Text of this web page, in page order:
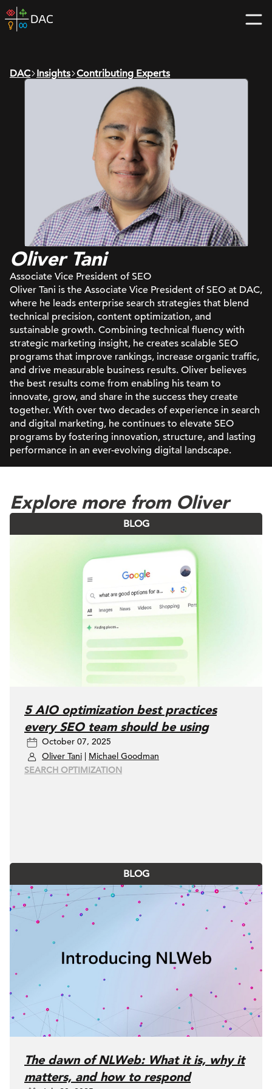
Skip
to
home
DAC Insights Contributing Experts
Oliver Tani
Associate Vice President of SEO
Oliver Tani is the Associate Vice President of SEO at DAC,
where he leads enterprise search strategies that blend
technical precision, content optimization, and
sustainable growth. Combining technical fluency with
strategic marketing insight, he creates scalable SEO
programs that improve rankings, increase organic traffic,
and drive measurable business results. Oliver believes
the best results come from enabling his team to
innovate, grow, and share in the success they create
together. With over two decades of experience in search
and digital marketing, he continues to elevate SEO
programs by fostering innovation, structure, and lasting
performance in an ever-evolving digital landscape.
Explore more from Oliver
BLOG
5 AIO optimization best practices
every SEO team should be using
October 07, 2025
Oliver Tani
Michael Goodman
SEARCH OPTIMIZATION
BLOG
The dawn of NLWeb: What it is, why it
matters, and how to respond